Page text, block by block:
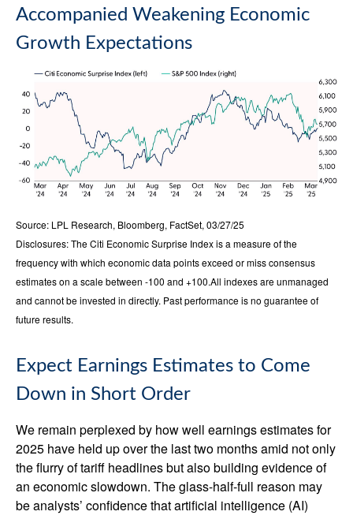
Accompanied Weakening Economic
Growth Expectations
Source: LPL Research, Bloomberg, FactSet, 03/27/25
Disclosures: The Citi Economic Surprise Index is a measure of the
frequency with which economic data points exceed or miss consensus
estimates on a scale between -100 and +100.All indexes are unmanaged
and cannot be invested in directly. Past performance is no guarantee of
future results.
Expect Earnings Estimates to Come
Down in Short Order
We remain perplexed by how well earnings estimates for
2025 have held up over the last two months amid not only
the flurry of tariff headlines but also building evidence of
an economic slowdown. The glass-half-full reason may
be analysts’ confidence that artificial intelligence (AI)